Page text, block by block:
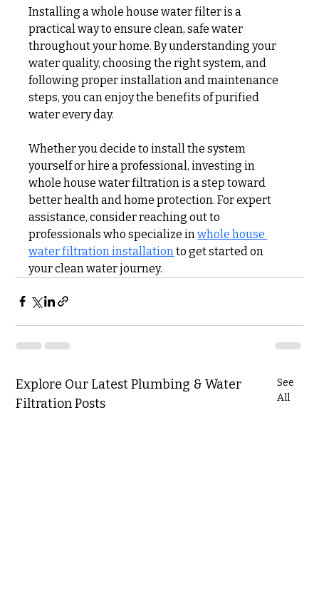
Installing a whole house water filter is a
practical way to ensure clean, safe water
throughout your home. By understanding your
water quality, choosing the right system, and
following proper installation and maintenance
steps, you can enjoy the benefits of purified
water every day.
Whether you decide to install the system
yourself or hire a professional, investing in
whole house water filtration is a step toward
better health and home protection. For expert
assistance, consider reaching out to
professionals who specialize in whole house
water filtration installation to get started on
your clean water journey.
Explore Our Latest Plumbing & Water
Filtration Posts
See
All